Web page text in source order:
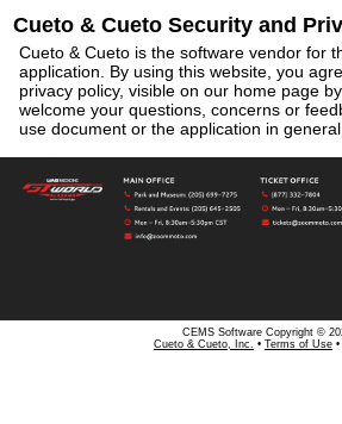
Cueto & Cueto Security and
Cueto & Cueto is the software vendor for
application. By using this website, you
privacy policy, visible on our home page by
welcome your questions, concerns or
use document or the application in general.
CEMS Software Copyright ©
Cueto & Cueto, Inc.
• Terms of Use •